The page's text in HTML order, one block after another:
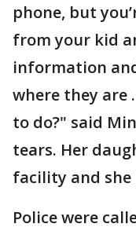
phone, but
from your kid
information
where they are
to do?" said
tears. Her
facility and
Police were